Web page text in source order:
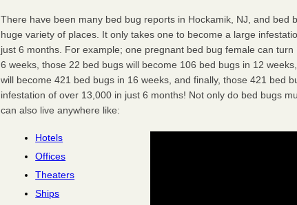
There have been many bed bug reports in Hockamik, NJ, and bed
huge variety of places. It only takes one to become a large
just 6 months. For example; one pregnant bed bug female can
6 weeks, those 22 bed bugs will become 106 bed bugs in 12
will become 421 bed bugs in 16 weeks, and finally, those 421 bed
infestation of over 13,000 in just 6 months! Not only do bed bugs
can also live anywhere like:
Hotels
Offices
Theaters
Ships